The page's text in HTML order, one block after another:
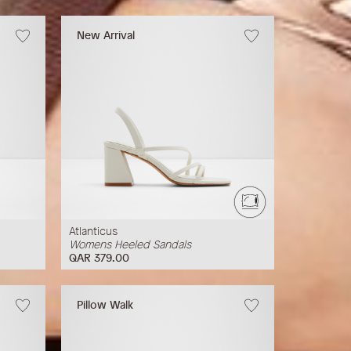
New Arrival
Atlanticus
Womens Heeled Sandals
QAR 379.00
Pillow Walk